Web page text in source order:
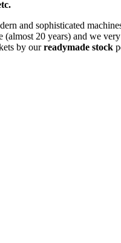
and sophisticated
20 years) and we
by ourreadymade stock